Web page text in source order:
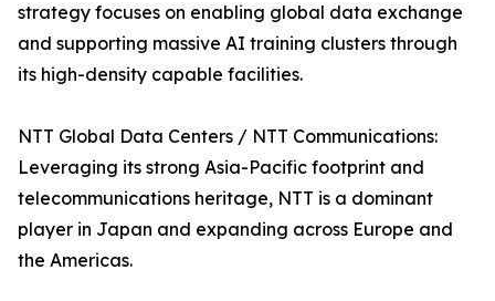
strategy focuses on enabling global data exchange
and supporting massive AI training clusters through
its high-density capable facilities.
NTT Global Data Centers / NTT Communications:
Leveraging its strong Asia-Pacific footprint and
telecommunications heritage, NTT is a dominant
player in Japan and expanding across Europe and
the Americas.